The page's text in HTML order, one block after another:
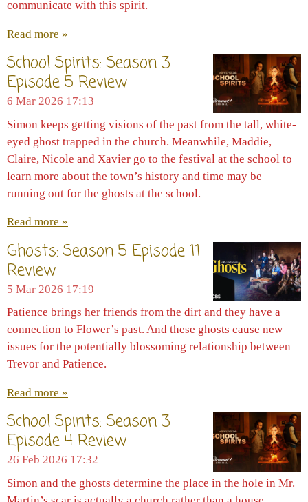
communicate with this spirit.
Read more »
School Spirits: Season 3
Episode 5 Review
6 Mar 2026 17:13
Simon keeps getting visions of the past from the tall, white-
eyed ghost trapped in the church. Meanwhile, Maddie,
Claire, Nicole and Xavier go to the festival at the school to
learn more about the town’s history and time may be
running out for the ghosts at the school.
Read more »
Ghosts: Season 5 Episode 11
Review
5 Mar 2026 17:19
Patience brings her friends from the dirt and they have a
connection to Flower’s past. And these ghosts cause new
issues for the potentially blossoming relationship between
Trevor and Patience.
Read more »
School Spirits: Season 3
Episode 4 Review
26 Feb 2026 17:32
Simon and the ghosts determine the place in the hole in Mr.